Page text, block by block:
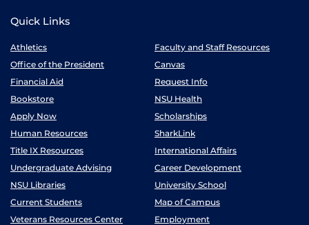
Quick Links
Athletics
Faculty and Staff Resources
Office of the President
Canvas
Financial Aid
Request Info
Bookstore
NSU Health
Apply Now
Scholarships
Human Resources
SharkLink
Title IX Resources
International Affairs
Undergraduate Advising
Career Development
NSU Libraries
University School
Current Students
Map of Campus
Veterans Resources Center
Employment